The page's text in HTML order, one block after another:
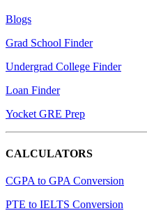
Blogs
Grad School Finder
Undergrad College Finder
Loan Finder
Yocket GRE Prep
CALCULATORS
CGPA to GPA Conversion
PTE to IELTS Conversion